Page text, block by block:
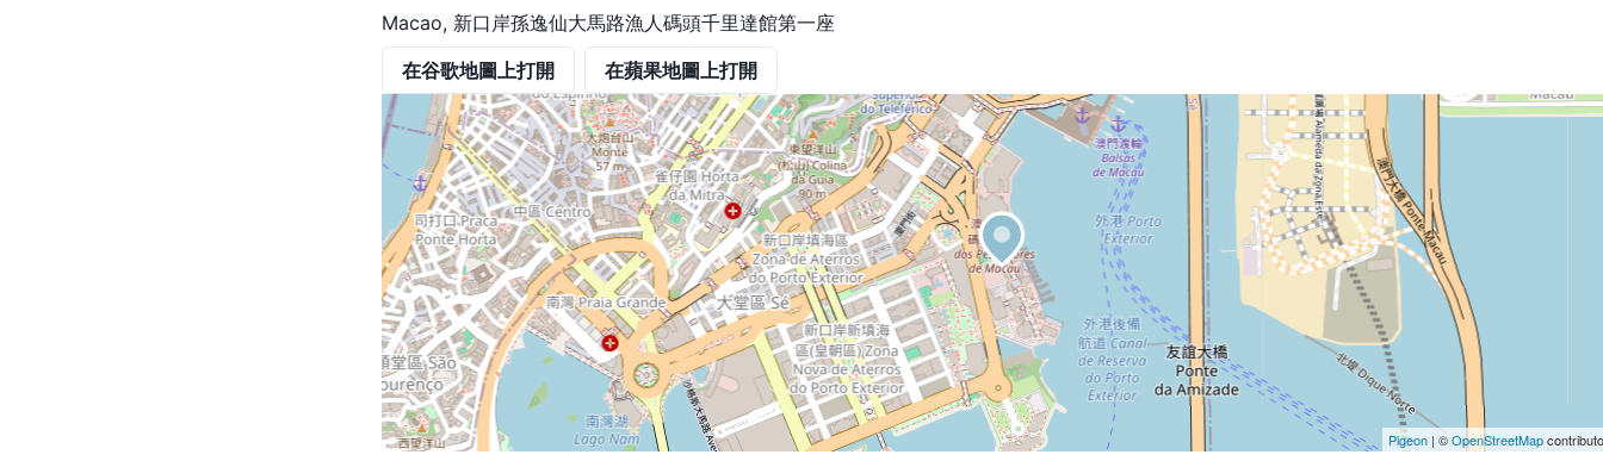
Macao, 新口岸孫逸仙大馬路漁人碼頭千里達館第一座
在谷歌地圖上打開 在蘋果地圖上打開
Pigeon | ©OpenStreetMap